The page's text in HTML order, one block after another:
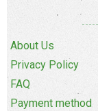
About Us
Privacy Policy
FAQ
Payment method